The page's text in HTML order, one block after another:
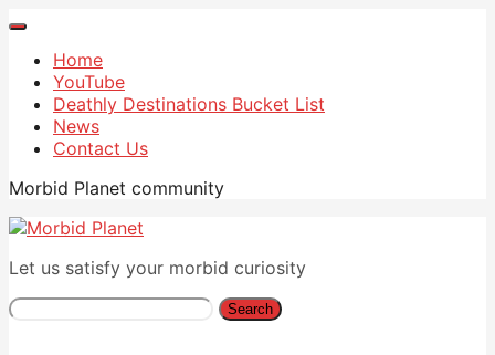
Home
YouTube
Deathly Destinations Bucket List
News
Contact Us
Morbid Planet community
Let us satisfy your morbid curiosity
Search